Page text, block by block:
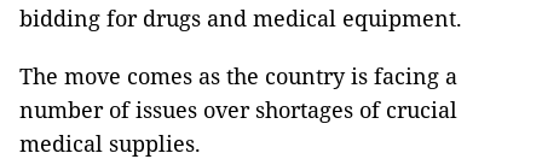
bidding for drugs and medical equipment.
The move comes as the country is facing a
number of issues over shortages of crucial
medical supplies.